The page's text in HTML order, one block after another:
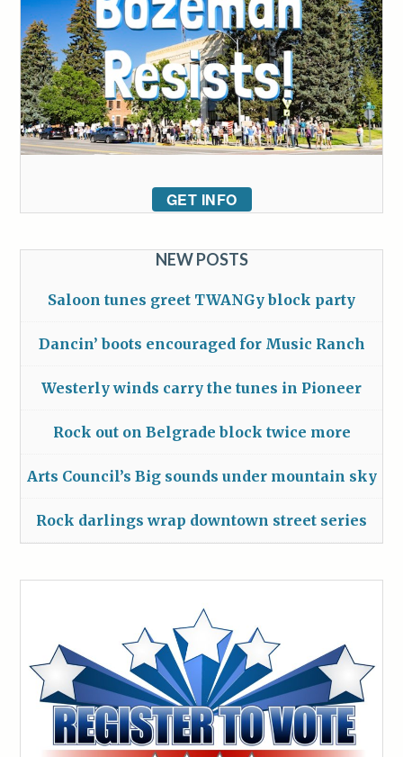
GET INFO
NEW POSTS
Saloon tunes greet TWANGy block party
Dancin’ boots encouraged for Music Ranch
Westerly winds carry the tunes in Pioneer
Rock out on Belgrade block twice more
Arts Council’s Big sounds under mountain sky
Rock darlings wrap downtown street series